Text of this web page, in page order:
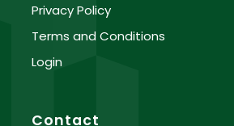
Privacy Policy
Terms and Conditions
Login
Contact